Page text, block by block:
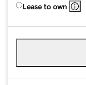
Lease to own